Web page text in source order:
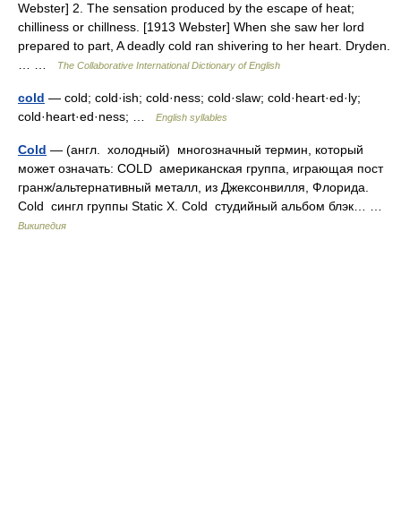
Webster] 2. The sensation produced by the escape of heat;
chilliness or chillness. [1913 Webster] When she saw her lord
prepared to part, A deadly cold ran shivering to her heart. Dryden.
The Collaborative International Dictionary of English
cold — cold; cold·ish; cold·ness; cold·slaw; cold·heart·ed·ly;
cold·heart·ed·ness; …
English syllables
Cold — (англ. холодный) многозначный термин, который
может означать: COLD американская группа, играющая пост
гранж/альтернативный металл, из Джексонвилля, Флорида.
Cold сингл группы Static X. Cold студийный альбом блэк… …
Википедия